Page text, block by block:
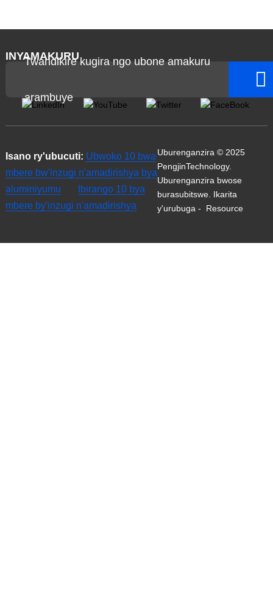
INYAMAKURU
Twandikire kugira ngo ubone amakuru
arambuye
Isano ry'ubucuti: Ubwoko 10 bwa
mbere bw'inzugi n'amadirishya bya
aluminiyumu
Ibirango 10 bya
mbere by'inzugi n'amadirishya
Uburenganzira © 2025
PengjinTechnology.
Uburenganzira bwose
burasubitswe. Ikarita
y'urubuga- Resource